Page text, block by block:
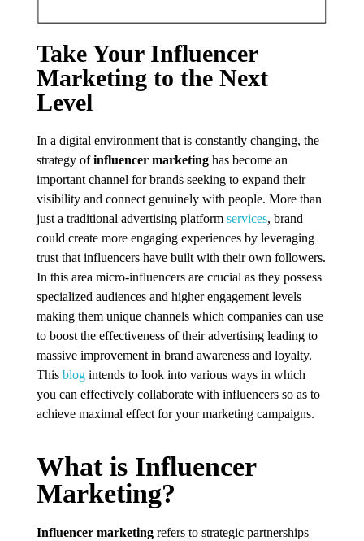
Take Your Influencer
Marketing to the Next
Level
In a digital environment that is constantly changing, the
strategy ofinfluencer marketing has become an
important channel for brands seeking to expand their
visibility and connect genuinely with people. More than
just a traditional advertising platform services, brand
could create more engaging experiences by leveraging
trust that influencers have built with their own followers.
In this area micro-influencers are crucial as they possess
specialized audiences and higher engagement levels
making them unique channels which companies can use
to boost the effectiveness of their advertising leading to
massive improvement in brand awareness and loyalty.
This blog intends to look into various ways in which
you can effectively collaborate with influencers so as to
achieve maximal effect for your marketing campaigns.
What is Influencer
Marketing?
Influencer marketing refers to strategic partnerships